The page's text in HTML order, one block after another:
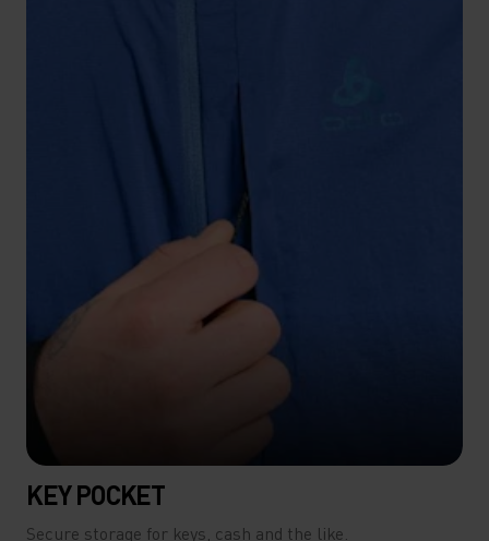
KEY POCKET
Secure storage for keys, cash and the like.